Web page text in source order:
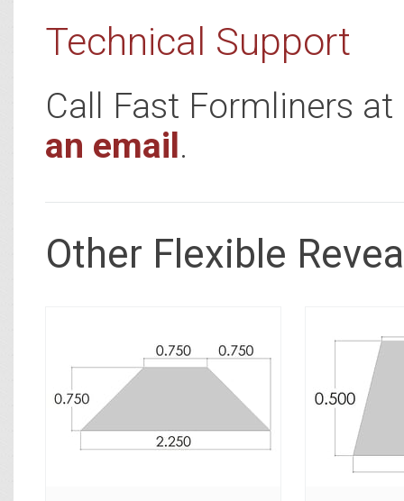
Technical Support
Call Fast Formliners
an email.
Other Flexible